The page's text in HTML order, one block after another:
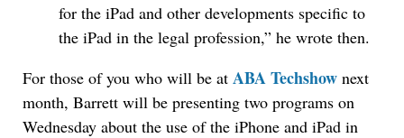
for the iPad and other developments specific to
the iPad in the legal profession,” he wrote then.
For those of you who will be at ABA Techshow next
month, Barrett will be presenting two programs on
Wednesday about the use of the iPhone and iPad in